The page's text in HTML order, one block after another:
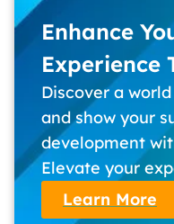
Enhance
Experience
Discover a
and show your
development
Elevate your
Learn More